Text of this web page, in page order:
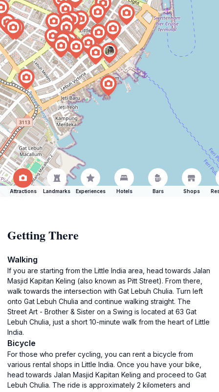
Attractions Landmarks Experiences Hotels Bars Shops
Getting There
Walking
If you are starting from the Little India area, head towards Jalan
Masjid Kapitan Keling (also known as Pitt Street). From there,
walk towards the intersection with Gat Lebuh Chulia. Turn left
onto Gat Lebuh Chulia and continue walking straight. The
Street Art - Brother & Sister on a Swing is located at 63 Gat
Lebuh Chulia, just a short 10-minute walk from the heart of Little
India.
Bicycle
For those who prefer cycling, you can rent a bicycle from
various rental shops in Little India. Once you have your bike,
head towards Jalan Masjid Kapitan Keling and proceed to Gat
Lebuh Chulia. The ride is approximately 2 kilometers and